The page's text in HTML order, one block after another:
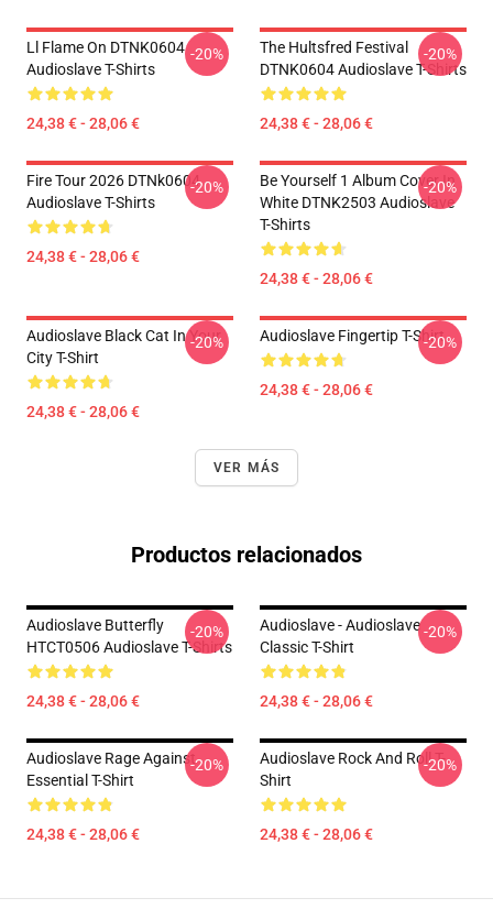
Ll Flame On DTNK0604
Audioslave T-Shirts
24,38 € - 28,06 €
-20%
The Hultsfred Festival
DTNK0604 Audioslave T-Shirts
24,38 € - 28,06 €
-20%
Fire Tour 2026 DTNk0604
Audioslave T-Shirts
24,38 € - 28,06 €
-20%
Be Yourself 1 Album Cover In
White DTNK2503 Audioslave
T-Shirts
24,38 € - 28,06 €
-20%
Audioslave Black Cat In Your
City T-Shirt
24,38 € - 28,06 €
-20% Audioslave Fingertip T-Shirt
24,38 € - 28,06 €
-20%
VER MÁS
Productos relacionados
Audioslave Butterfly
HTCT0506 Audioslave T-Shirts
24,38 € - 28,06 €
-20%
Audioslave - Audioslave
Classic T-Shirt
24,38 € - 28,06 €
-20%
Audioslave Rage Against
Essential T-Shirt
24,38 € - 28,06 €
-20%
Audioslave Rock And Roll T-
Shirt
24,38 € - 28,06 €
-20%